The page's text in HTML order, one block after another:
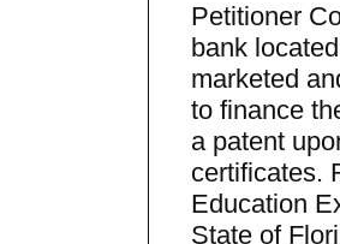
Petitioner
bank
marketed
to finance
a patent
certificates.
Education
State of